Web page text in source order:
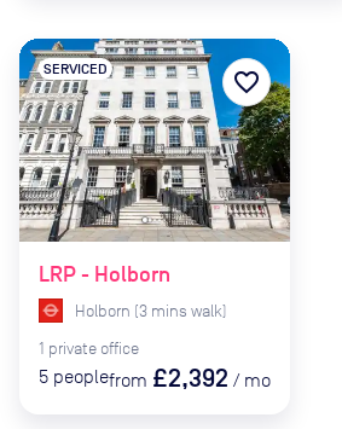
LRP - Holborn
SERVICED
Holborn (3 mins walk)
1 private office
5 peoplefrom £2,392 / mo
favorite_border